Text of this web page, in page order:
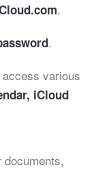
.
.
access various
iCloud